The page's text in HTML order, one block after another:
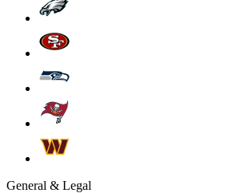
General & Legal